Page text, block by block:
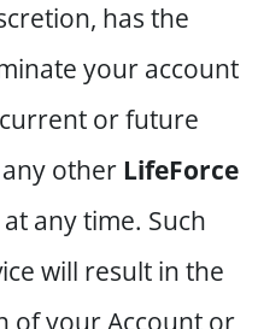
has the
your account
or future
other LifeForce
any time. Such
will result in the
of your Account or